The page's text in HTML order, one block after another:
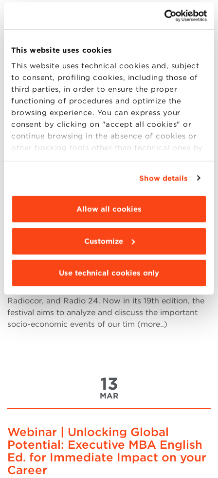
This website uses cookies
This website uses technical cookies and, subject
to consent, profiling cookies, including those of
third parties, in order to ensure the proper
functioning of procedures and optimize the
browsing experience. You can express your
consent by clicking on "accept all cookies" or
continue browsing in the absence of cookies or
other tracking tools other than technical ones by
simply closing this banner by selecting the
“Details”. To change your browsing settings and
choose the features, third parties and cookies to
be installed click “Customize”.
Show details
Allow all cookies
Customize
Use technical cookies only
Virtual Open day Executive
via Microsoft Teams the Virtual Open day Executive
International Master and MBAs, an event dedicated
to those who want to update and deepen their
professional skills. During the Virtual Open Day, will
be presented: 5 pm CET Exe (more..)
QUO VADIS? The dilemmas of our
On Wednesday, March 20th, at 11 a.m., Villa
Economics presentation with Fabio
Tamburini, Director | Il Sole 24 Ore,
Radiocor, and Radio 24. Now in its 19th edition, the
festival aims to analyze and discuss the important
socio-economic events of our tim (more..)
13
MAR
Webinar | Unlocking Global
Potential: Executive MBA English
Ed. for Immediate Impact on your
Career